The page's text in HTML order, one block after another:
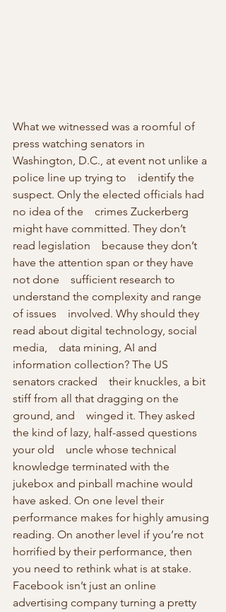
What we witnessed was a roomful of
press watching senators in
Washington, D.C., at event not unlike a
police line up trying to    identify the
suspect. Only the elected officials had
no idea of the    crimes Zuckerberg
might have committed. They don’t
read legislation    because they don’t
have the attention span or they have
not done    sufficient research to
understand the complexity and range
of issues    involved. Why should they
read about digital technology, social
media,    data mining, AI and
information collection? The US
senators cracked    their knuckles, a bit
stiff from all that dragging on the
ground, and    winged it. They asked
the kind of lazy, half-assed questions
your old    uncle whose technical
knowledge terminated with the
jukebox and pinball machine would
have asked. On one level their
performance makes for highly amusing
reading. On another level if you’re not
horrified by their performance, then
you need to rethink what is at stake.
Facebook isn’t just an online
advertising company turning a pretty